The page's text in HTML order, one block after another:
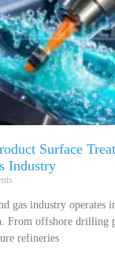
Surface
Industry
gas industry operates
From offshore drilling
refineries